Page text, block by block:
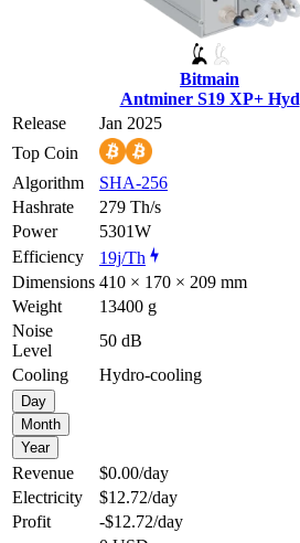
Bitmain
Antminer S19 XP+ Hyd
Release
Jan 2025
Top Coin
Algorithm
SHA-256
Hashrate
279 Th/s
Power
5301W
Efficiency
19j/Th
Dimensions 410 × 170 × 209 mm
Weight
13400 g
Noise
Level
50 dB
Cooling
Hydro-cooling
Day
Month
Year
Revenue $0.00/day
Electricity
$12.72/day
Profit
-$12.72/day